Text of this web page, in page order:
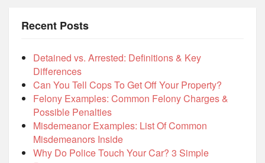
Recent Posts
Detained vs. Arrested: Definitions & Key
Differences
Can You Tell Cops To Get Off Your Property?
Felony Examples: Common Felony Charges &
Possible Penalties
Misdemeanor Examples: List Of Common
Misdemeanors Inside
Why Do Police Touch Your Car? 3 Simple